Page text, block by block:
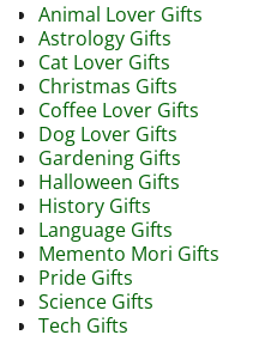
Animal Lover Gifts
Astrology Gifts
Cat Lover Gifts
Christmas Gifts
Coffee Lover Gifts
Dog Lover Gifts
Gardening Gifts
Halloween Gifts
History Gifts
Language Gifts
Memento Mori Gifts
Pride Gifts
Science Gifts
Tech Gifts